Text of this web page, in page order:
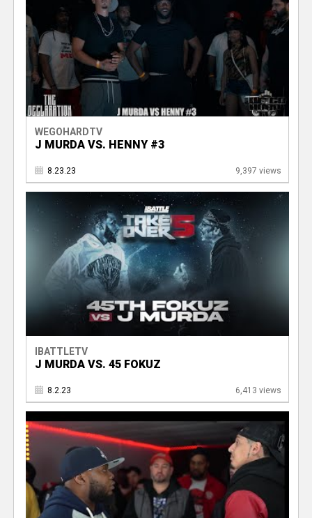
WEGOHARDTV
J MURDA VS. HENNY #3
8.23.23 9,397 views
IBATTLETV
J MURDA VS. 45 FOKUZ
8.2.23 6,413 views